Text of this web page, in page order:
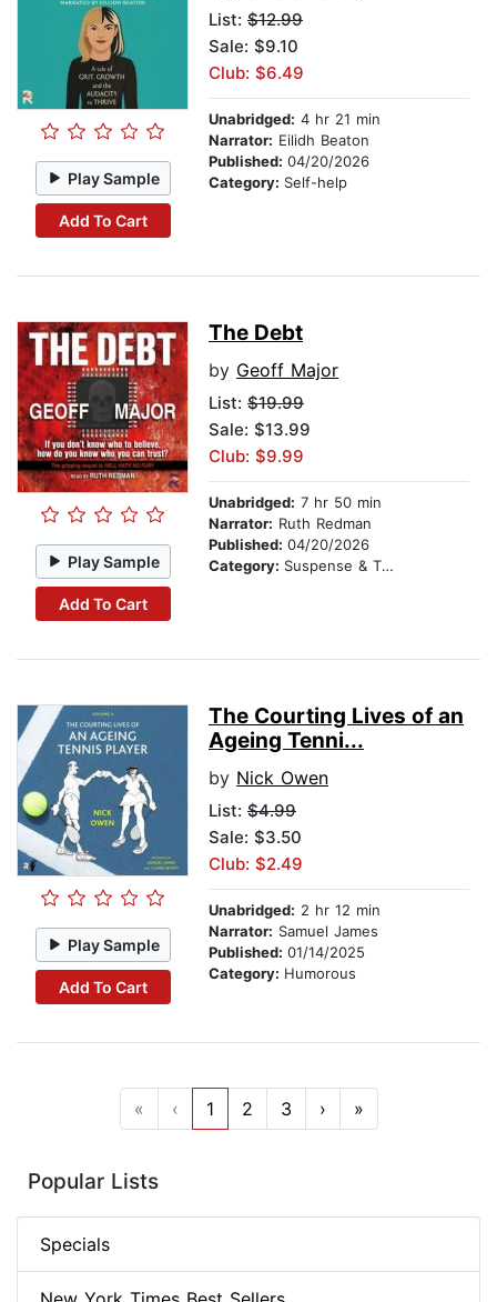
Play Sample
Add To Cart
List: $12.99
Sale: $9.10
Club: $6.49
Unabridged: 4 hr 21 min
Narrator: Eilidh Beaton
Published: 04/20/2026
Category: Self-help
Play Sample
Add To Cart
The Debt
by Geoff Major
List: $19.99
Sale: $13.99
Club: $9.99
Unabridged: 7 hr 50 min
Narrator: Ruth Redman
Published: 04/20/2026
Category: Suspense & Thriller
Play Sample
Add To Cart
The Courting Lives of an
Ageing Tenni...
by Nick Owen
List: $4.99
Sale: $3.50
Club: $2.49
Unabridged: 2 hr 12 min
Narrator: Samuel James
Published: 01/14/2025
Category: Humorous
« ‹ 1 2 3 › »
Popular Lists
Specials